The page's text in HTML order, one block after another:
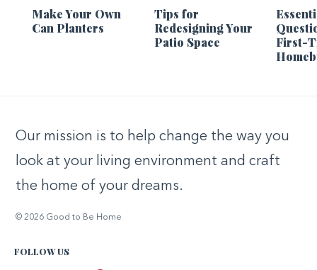
Make Your Own
Can Planters
Tips for
Redesigning Your
Patio Space
First-
Our mission is to help change the way you
look at your living environment and craft
the home of your dreams.
© 2026 Good to Be Home
FOLLOW US